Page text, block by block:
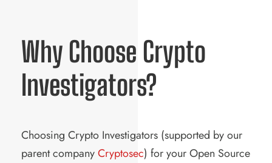
Why Choose Crypto
Investigators?
Choosing Crypto Investigators (supported by our
parent companyCryptosec) for your Open Source